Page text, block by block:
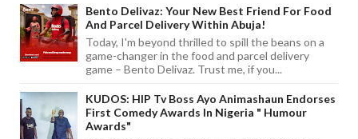
Bento Delivaz: Your New Best Friend For Food
And Parcel Delivery Within Abuja!
Today, I'm beyond thrilled to spill the beans on a
game-changer in the food and parcel delivery
game – Bento Delivaz. Trust me, if you...
KUDOS: HIP Tv Boss Ayo Animashaun Endorses
First Comedy Awards In Nigeria " Humour
Awards"